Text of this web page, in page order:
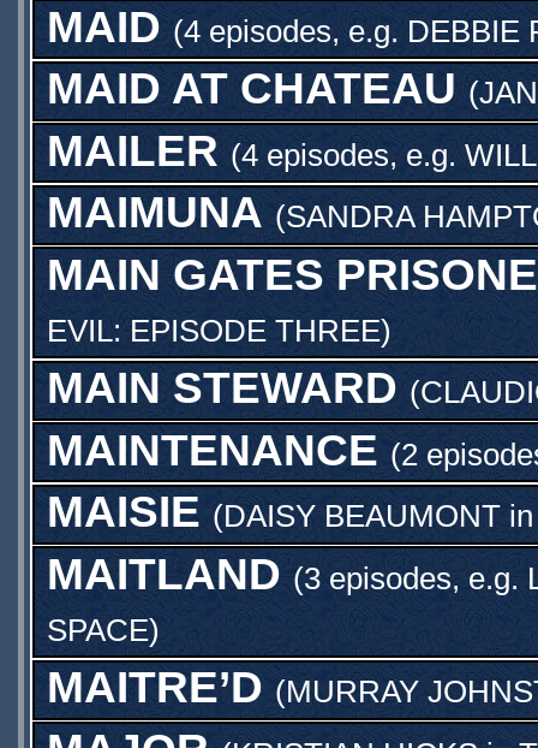
MAID (4 episodes, e.g. DEBBIE
MAID AT CHATEAU (
MAILER (4 episodes, e.g.
MAIMUNA (SANDRA
MAIN GATES
EVIL: EPISODE THREE)
MAIN STEWARD (
MAINTENANCE (2
MAISIE (DAISY BEAUMONT
MAITLAND (3 episodes, e.g.
SPACE)
MAITRE’D (MURRAY